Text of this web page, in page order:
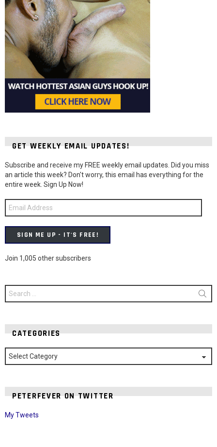
GET WEEKLY EMAIL UPDATES!
Subscribe and receive my FREE weekly email updates. Did you miss
an article this week? Don't worry, this email has everything for the
entire week. Sign Up Now!
Email
Address
SIGN ME UP - IT'S FREE!
Join 1,005 other subscribers
Search
for:
CATEGORIES
Categories
PETERFEVER ON TWITTER
My Tweets